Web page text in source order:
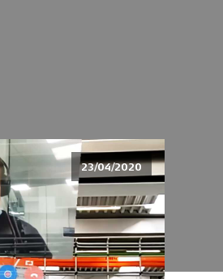
23/04/2020